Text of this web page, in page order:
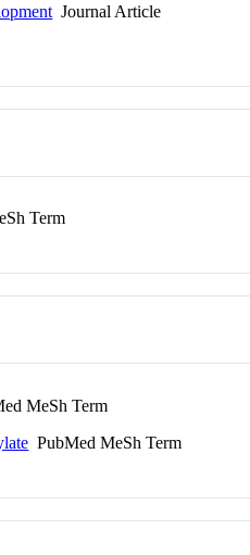
Journal Article
Term
MeSh Term
PubMed MeSh Term